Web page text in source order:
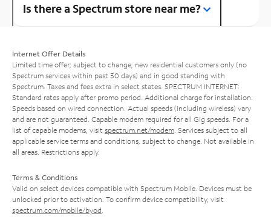
Is there a Spectrum store near me?
Internet Offer Details
Limited time offer; subject to change; new residential customers only (no
Spectrum services within past 30 days) and in good standing with
Spectrum. Taxes and fees extra in select states. SPECTRUM INTERNET:
Standard rates apply after promo period. Additional charge for installation.
Speeds based on wired connection. Actual speeds (including wireless) vary
and are not guaranteed. Capable modem required for all Gig speeds. For a
list of capable modems, visit spectrum.net/modem . Services subject to all
applicable service terms and conditions, subject to change. Not available in
all areas. Restrictions apply.
Terms & Conditions
Valid on select devices compatible with Spectrum Mobile. Devices must be
unlocked prior to activation. To confirm device compatibility, visit
spectrum.com/mobile/byod